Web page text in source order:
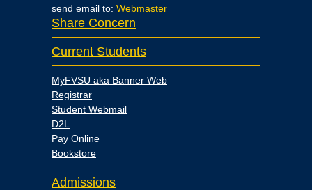
send email to: Webmaster
Share Concern
Current Students
MyFVSU aka Banner Web
Registrar
Student Webmail
D2L
Pay Online
Bookstore
Admissions